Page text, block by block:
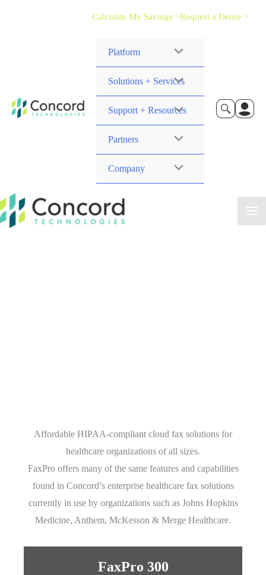
Calculate My Savings >Request a Demo >
Platform
Solutions + Services
Support + Resources
Partners
Company
Affordable HIPAA-compliant cloud fax solutions for
healthcare organizations of all sizes.
FaxPro offers many of the same features and capabilities
found in Concord’s enterprise healthcare fax solutions
currently in use by organizations such as Johns Hopkins
Medicine, Anthem, McKesson & Merge Healthcare.
FaxPro 300